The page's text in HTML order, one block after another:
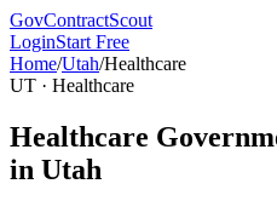
GovContractScout
LoginStart Free
Home/Utah/Healthcare
UT · Healthcare
Healthcare
in Utah